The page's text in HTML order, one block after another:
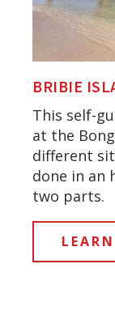
BRIBIE
This self-
at the
different
done in an
two parts.